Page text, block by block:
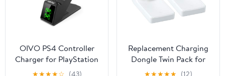
OIVO PS4 Controller
Charger for PlayStation
4 Controller, PS4
★★★★☆ (43)
Replacement Charging
Dongle Twin Pack for
Venom PS4 Docking
★★★★★ (12)